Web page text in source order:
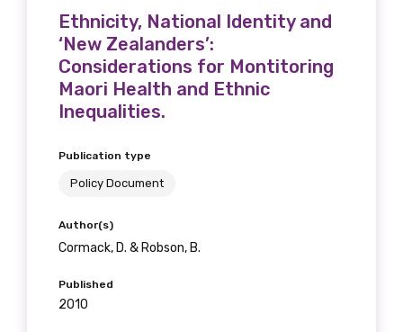
Ethnicity, National Identity and
‘New Zealanders’:
Considerations for Montitoring
Maori Health and Ethnic
Inequalities.
Publication type
Policy Document
Author(s)
Cormack, D. & Robson, B.
Published
2010